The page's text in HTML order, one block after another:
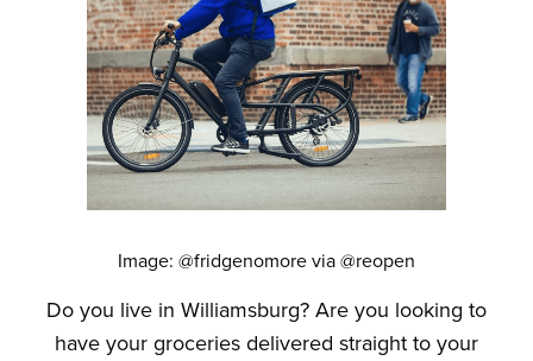
Image: @fridgenomore via @reopen
Do you live in Williamsburg? Are you looking to
have your groceries delivered straight to your